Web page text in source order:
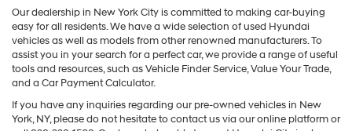
Our dealership in New York City is committed to making car-buying
easy for all residents. We have a wide selection of used Hyundai
vehicles as well as models from other renowned manufacturers. To
assist you in your search for a perfect car, we provide a range of useful
tools and resources, such as Vehicle Finder Service, Value Your Trade,
and a Car Payment Calculator.
If you have any inquiries regarding our pre-owned vehicles in New
York, NY, please do not hesitate to contact us via our online platform or